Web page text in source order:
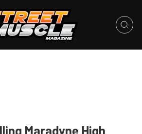
Maradyne High